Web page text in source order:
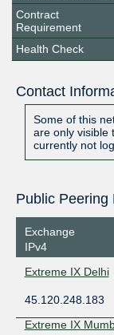
Contract
Requirement
Health Check
Contact
Some of this
are only visible
currently not
Exchange
IPv4
Extreme IX Delhi
45.120.248.183
Extreme IX